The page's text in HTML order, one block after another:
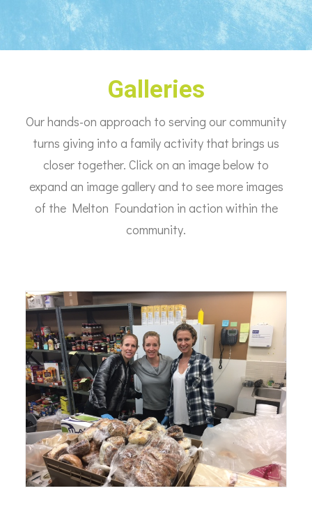
Galleries
Our hands-on approach to serving our community
turns giving into a family activity that brings us
closer together. Click on an image below to
expand an image gallery and to see more images
of the Melton Foundation in action within the
community.